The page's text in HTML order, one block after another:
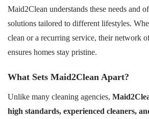
Maid2Clean understands these needs and
solutions tailored to different lifestyles.
clean or a recurring service, their network
ensures homes stay pristine.
What Sets Maid2Clean Apart?
Unlike many cleaning agencies,
high standards, experienced cleaners,